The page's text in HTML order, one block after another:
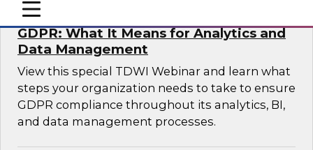
mobile toggle line
mobile toggle line
mobile toggle line
GDPR: What It Means for Analytics and
Data Management
View this special TDWI Webinar and learn what
steps your organization needs to take to ensure
GDPR compliance throughout its analytics, BI,
and data management processes.